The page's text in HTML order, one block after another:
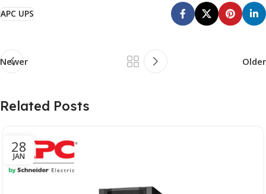
APC UPS
Newer Older
Related Posts
28
JAN